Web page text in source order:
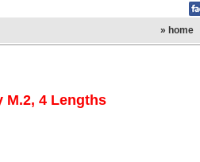
» home
M.2, 4 Lengths